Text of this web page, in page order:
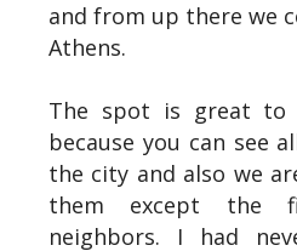
and from up there we
Athens.
The spot is great to
because you can see
the city and also we
them except the
neighbors. I had